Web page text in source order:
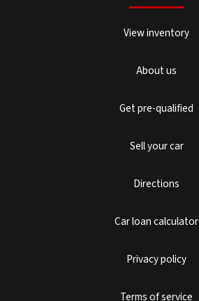
View inventory
About us
Get pre-qualified
Sell your car
Directions
Car loan calculator
Privacy policy
Terms of service